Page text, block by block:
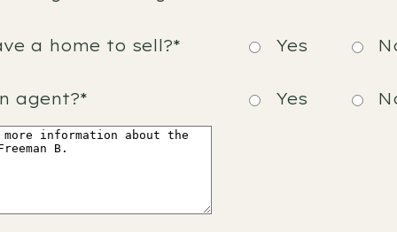
a home to sell?* Yes
agent?* Yes